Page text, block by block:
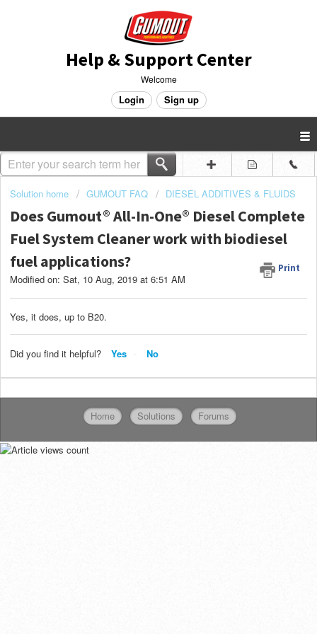
Help & Support Center
Welcome
Login Sign up
Solution home GUMOUT FAQ DIESEL ADDITIVES & FLUIDS
Does Gumout® All-In-One® Diesel Complete
Fuel System Cleaner work with biodiesel
fuel applications?
Print
Modified on: Sat, 10 Aug, 2019 at 6:51 AM
Yes, it does, up to B20.
Did you find it helpful? Yes No
Home Solutions Forums